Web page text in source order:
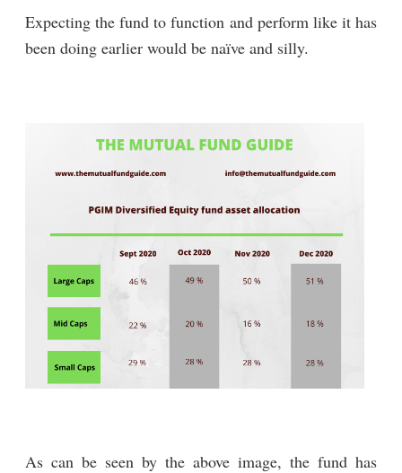
Expecting the fund to function and perform like it has
been doing earlier would be naïve and silly.
As can be seen by the above image, the fund has